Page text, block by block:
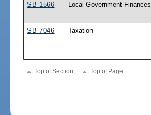
SB 1566 Local Government Finances
SB 7046 Taxation
Top of Section Top of Page